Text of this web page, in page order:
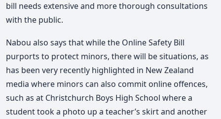
bill needs extensive and more thorough consultations
with the public.
Nabou also says that while the Online Safety Bill
purports to protect minors, there will be situations, as
has been very recently highlighted in New Zealand
media where minors can also commit online offences,
such as at Christchurch Boys High School where a
student took a photo up a teacher’s skirt and another